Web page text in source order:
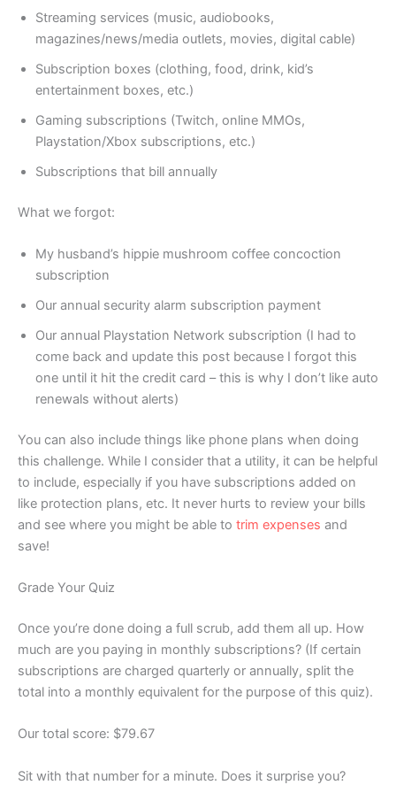
Streaming services (music, audiobooks,
magazines/news/media outlets, movies, digital cable)
Subscription boxes (clothing, food, drink, kid’s
entertainment boxes, etc.)
Gaming subscriptions (Twitch, online MMOs,
Playstation/Xbox subscriptions, etc.)
Subscriptions that bill annually
What we forgot:
My husband’s hippie mushroom coffee concoction
subscription
Our annual security alarm subscription payment
Our annual Playstation Network subscription (I had to
come back and update this post because I forgot this
one until it hit the credit card – this is why I don’t like auto
renewals without alerts)
You can also include things like phone plans when doing
this challenge. While I consider that a utility, it can be helpful
to include, especially if you have subscriptions added on
like protection plans, etc. It never hurts to review your bills
and see where you might be able to trim expenses and
save!
Grade Your Quiz
Once you’re done doing a full scrub, add them all up. How
much are you paying in monthly subscriptions? (If certain
subscriptions are charged quarterly or annually, split the
total into a monthly equivalent for the purpose of this quiz).
Our total score: $79.67
Sit with that number for a minute. Does it surprise you?